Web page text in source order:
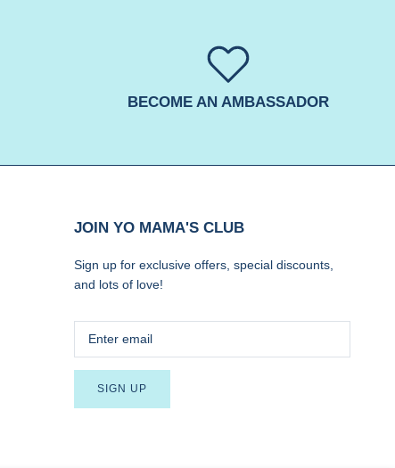
BECOME AN AMBASSADOR
JOIN YO MAMA'S CLUB
Sign up for exclusive offers, special discounts,
and lots of love!
SIGN UP